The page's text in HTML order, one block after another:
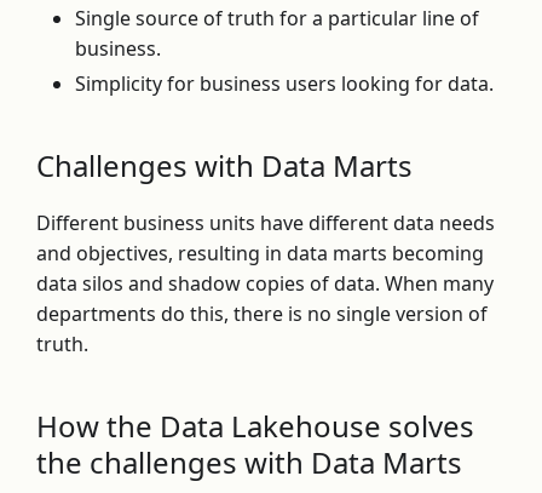
Single source of truth for a particular line of
business.
Simplicity for business users looking for data.
Challenges with Data Marts
Different business units have different data needs
and objectives, resulting in data marts becoming
data silos and shadow copies of data. When many
departments do this, there is no single version of
truth.
How the Data Lakehouse solves
the challenges with Data Marts